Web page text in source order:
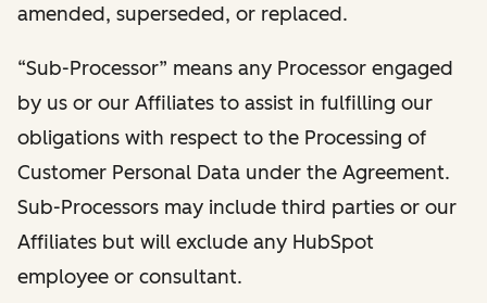
amended, superseded, or replaced.
“Sub-Processor” means any Processor engaged
by us or our Affiliates to assist in fulfilling our
obligations with respect to the Processing of
Customer Personal Data under the Agreement.
Sub-Processors may include third parties or our
Affiliates but will exclude any HubSpot
employee or consultant.